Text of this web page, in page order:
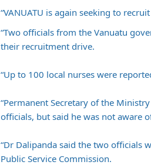
“VANUATU is again seeking to
“Two officials from the Vanuatu
their recruitment drive.
“Up to 100 local nurses were
“Permanent Secretary of the
officials, but said he was not aware
“Dr Dalipanda said the two officials
Public Service Commission.